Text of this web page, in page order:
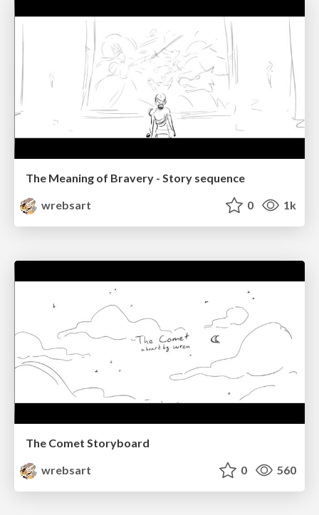
The Meaning of Bravery - Story sequence
wrebsart
0 1k
The Comet Storyboard
wrebsart
0 560